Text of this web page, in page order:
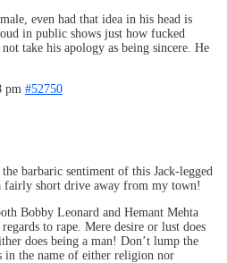
even had that idea in his head is
in public shows just how fucked
take his apology as being sincere. He
pm #52750
barbaric sentiment of this Jack-legged
fairly short drive away from my town!
Bobby Leonard and Hemant Mehta
to rape. Mere desire or lust does
does being a man! Don’t lump the
in the name of either religion nor